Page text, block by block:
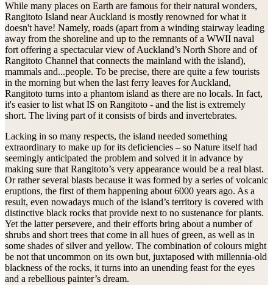
While many places on Earth are famous for their natural wonders,
Rangitoto Island near Auckland is mostly renowned for what it
doesn't have! Namely, roads (apart from a winding stairway leading
away from the shoreline and up to the remnants of a WWII naval
fort offering a spectacular view of Auckland’s North Shore and of
Rangitoto Channel that connects the mainland with the island),
mammals and...people. To be precise, there are quite a few tourists
in the morning but when the last ferry leaves for Auckland,
Rangitoto turns into a phantom island as there are no locals. In fact,
it's easier to list what IS on Rangitoto - and the list is extremely
short. The living part of it consists of birds and invertebrates.
Lacking in so many respects, the island needed something
extraordinary to make up for its deficiencies – so Nature itself had
seemingly anticipated the problem and solved it in advance by
making sure that Rangitoto’s very appearance would be a real blast.
Or rather several blasts because it was formed by a series of volcanic
eruptions, the first of them happening about 6000 years ago. As a
result, even nowadays much of the island’s territory is covered with
distinctive black rocks that provide next to no sustenance for plants.
Yet the latter persevere, and their efforts bring about a number of
shrubs and short trees that come in all hues of green, as well as in
some shades of silver and yellow. The combination of colours might
be not that uncommon on its own but, juxtaposed with millennia-old
blackness of the rocks, it turns into an unending feast for the eyes
and a rebellious painter’s dream.